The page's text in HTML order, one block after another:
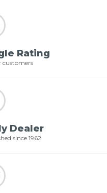
Rating
customers
Dealer
since 1962